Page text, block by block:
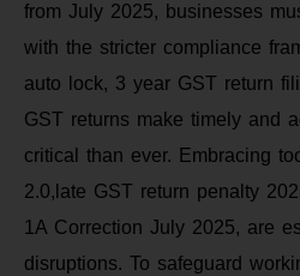
from July 2025, businesses
with the stricter compliance
auto lock, 3 year GST return
GST returns make timely and
critical than ever. Embracing
2.0,late GST return penalty
1A Correction July 2025, are
disruptions. To safeguard